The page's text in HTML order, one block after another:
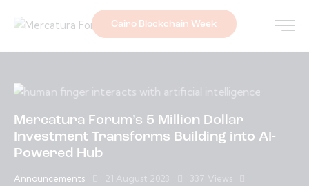
Cairo Blockchain Week
Mercatura Forum’s 5 Million Dollar
Investment Transforms Building into AI-
Powered Hub
Announcements 21 August 2023 337
Views